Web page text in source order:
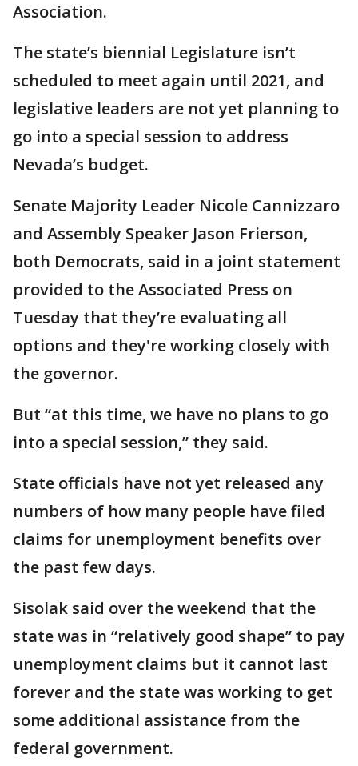
Association.
The state’s biennial Legislature isn’t
scheduled to meet again until 2021, and
legislative leaders are not yet planning to
go into a special session to address
Nevada’s budget.
Senate Majority Leader Nicole Cannizzaro
and Assembly Speaker Jason Frierson,
both Democrats, said in a joint statement
provided to the Associated Press on
Tuesday that they’re evaluating all
options and they're working closely with
the governor.
But “at this time, we have no plans to go
into a special session,” they said.
State officials have not yet released any
numbers of how many people have filed
claims for unemployment benefits over
the past few days.
Sisolak said over the weekend that the
state was in “relatively good shape” to pay
unemployment claims but it cannot last
forever and the state was working to get
some additional assistance from the
federal government.